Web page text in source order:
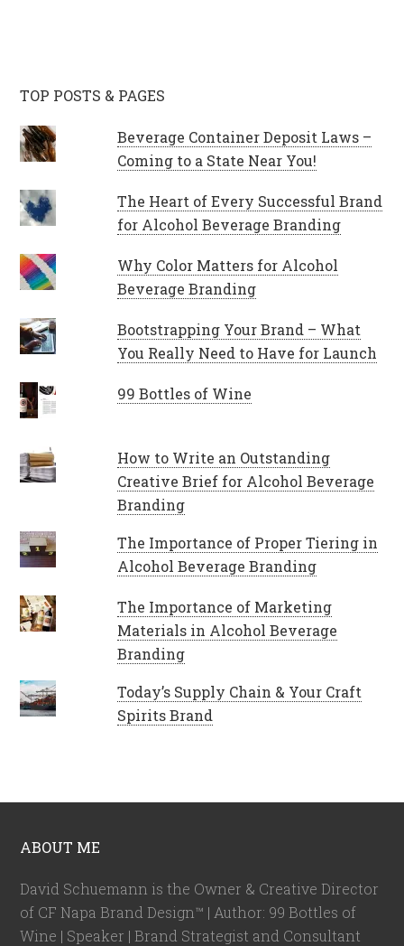
TOP POSTS & PAGES
Beverage Container Deposit Laws –
Coming to a State Near You!
The Heart of Every Successful Brand
for Alcohol Beverage Branding
Why Color Matters for Alcohol
Beverage Branding
Bootstrapping Your Brand – What
You Really Need to Have for Launch
99 Bottles of Wine
How to Write an Outstanding
Creative Brief for Alcohol Beverage
Branding
The Importance of Proper Tiering in
Alcohol Beverage Branding
The Importance of Marketing
Materials in Alcohol Beverage
Branding
Today’s Supply Chain & Your Craft
Spirits Brand
ABOUT ME
David Schuemann is the Owner & Creative Director
of CF Napa Brand Design™ | Author: 99 Bottles of
Wine | Speaker | Brand Strategist and Consultant